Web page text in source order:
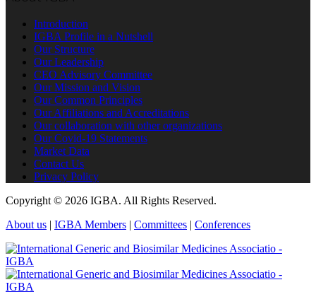
Introduction
IGBA Profile in a Nutshell
Our Structure
Our Leadership
CEO Advisory Committee
Our Mission and Vision
Our Common Principles
Our Affiliations and Accreditations
Our collaboration with other organizations
Our Covid-19 Statements
Market Data
Contact Us
Privacy Policy
Copyright © 2026 IGBA. All Rights Reserved.
About us
IGBA Members Committees Conferences